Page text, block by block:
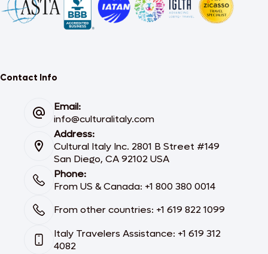
Contact Info
Email:
info@culturalitaly.com
Address:
Cultural Italy Inc. 2801 B Street #149
San Diego, CA 92102 USA
Phone:
From US & Canada: +1 800 380 0014
From other countries: +1 619 822 1099
Italy Travelers Assistance: +1 619 312
4082